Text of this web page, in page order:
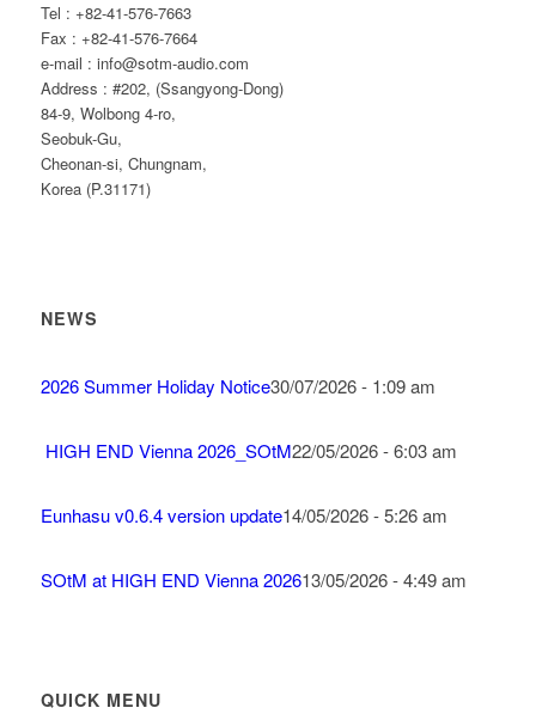
Tel : +82-41-576-7663
Fax : +82-41-576-7664
e-mail : info@sotm-audio.com
Address : #202, (Ssangyong-Dong)
84-9, Wolbong 4-ro,
Seobuk-Gu,
Cheonan-si, Chungnam,
Korea (P.31171)
NEWS
2026 Summer Holiday Notice30/07/2026 - 1:09 am
HIGH END Vienna 2026_SOtM22/05/2026 - 6:03 am
Eunhasu v0.6.4 version update14/05/2026 - 5:26 am
SOtM at HIGH END Vienna 202613/05/2026 - 4:49 am
QUICK MENU